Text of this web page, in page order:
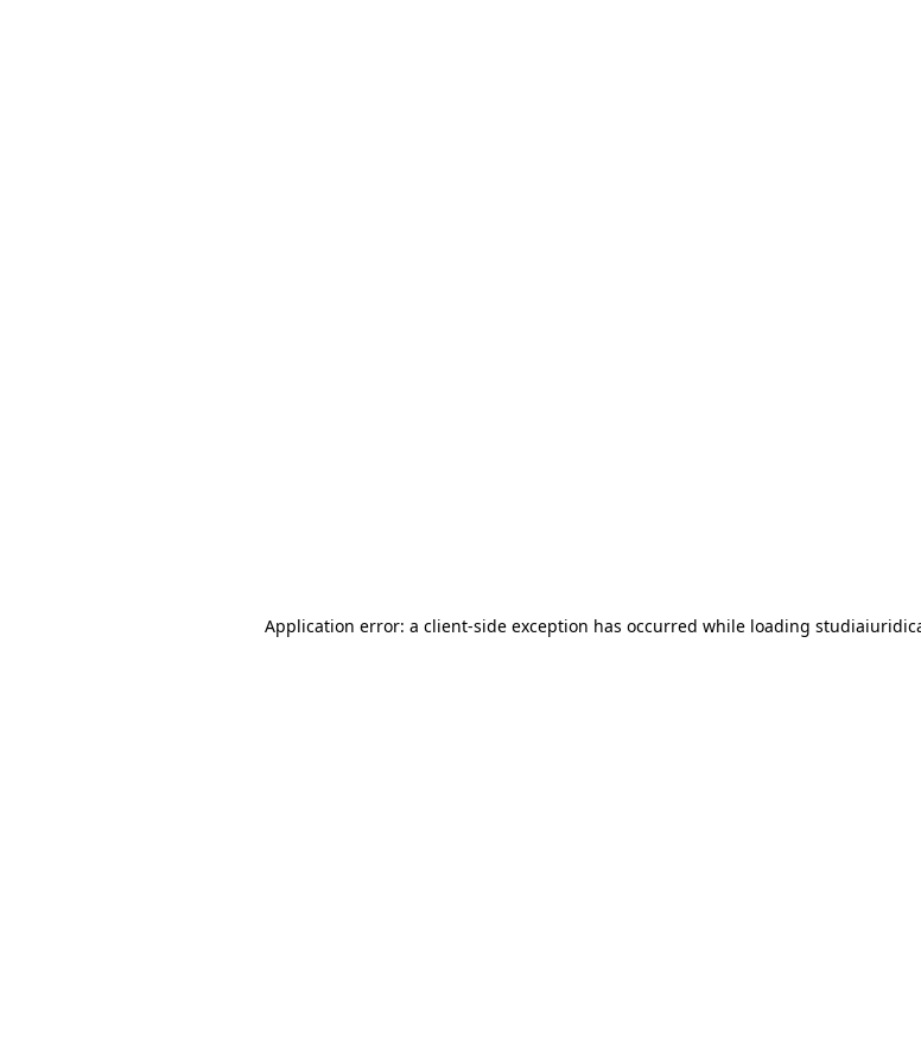
Application error: a client-side exception has occurred while loading